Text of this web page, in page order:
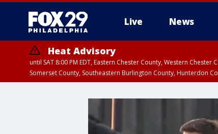
Live News
Heat Advisory
until SAT 8:00 PM EDT, Eastern Chester County, Western
Somerset County, Southeastern Burlington County, Hunterdon